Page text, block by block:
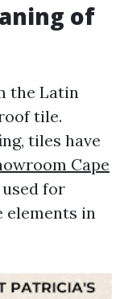
of
the Latin
tile.
tiles have
Cape
for
elements in